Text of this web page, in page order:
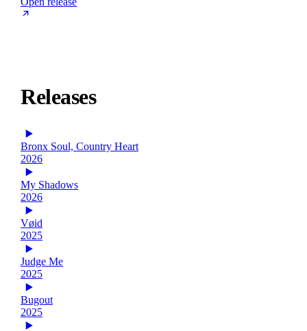
Releases
Bronx Soul, Country Heart
2026
My Shadows
2026
Vøid
2025
Judge Me
2025
Bugout
2025